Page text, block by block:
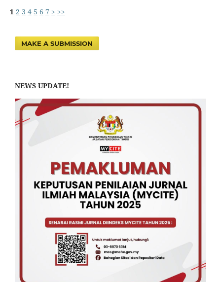
1 2 3 4 5 6 7 > >>
MAKE A SUBMISSION
NEWS UPDATE!